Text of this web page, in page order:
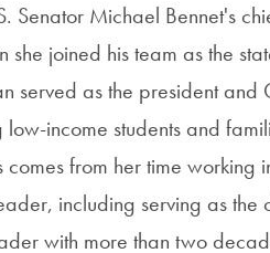
Senator Michael Bennet's
she joined his team as the
served as the president and
income students and
from her time working
including serving as the
with more than two